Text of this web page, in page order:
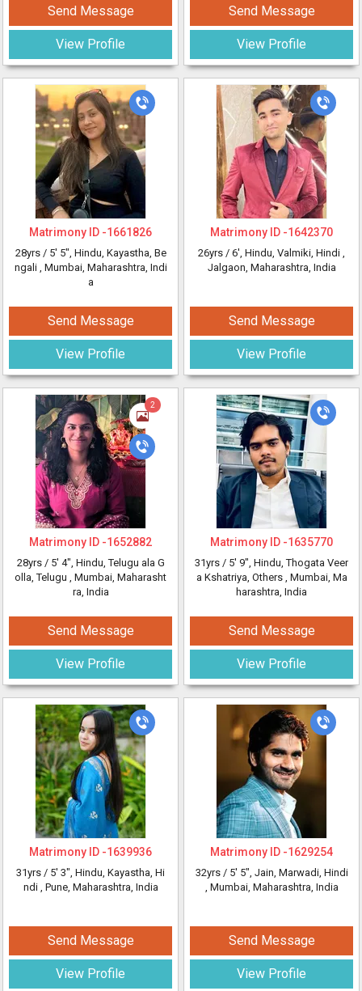
Send Message
View Profile
Matrimony ID -1661826
28yrs / 5' 5", Hindu, Kayastha, Be
ngali , Mumbai, Maharashtra, Indi
a
Send Message
View Profile
2
Matrimony ID -1652882
28yrs / 5' 4", Hindu, Telugu ala G
olla, Telugu , Mumbai, Maharasht
ra, India
Send Message
View Profile
Matrimony ID -1639936
31yrs / 5' 3", Hindu, Kayastha, Hi
ndi , Pune, Maharashtra, India
Send Message
View Profile
Send Message
View Profile
Matrimony ID -1642370
26yrs / 6', Hindu, Valmiki, Hindi ,
Jalgaon, Maharashtra, India
Send Message
View Profile
Matrimony ID -1635770
31yrs / 5' 9", Hindu, Thogata Veer
a Kshatriya, Others , Mumbai, Ma
harashtra, India
Send Message
View Profile
Matrimony ID -1629254
32yrs / 5' 5", Jain, Marwadi, Hindi
, Mumbai, Maharashtra, India
Send Message
View Profile